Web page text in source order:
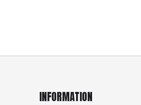
INFORMATION